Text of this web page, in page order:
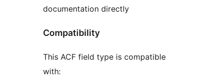
documentation directly
Compatibility
This ACF field type is compatible
with: